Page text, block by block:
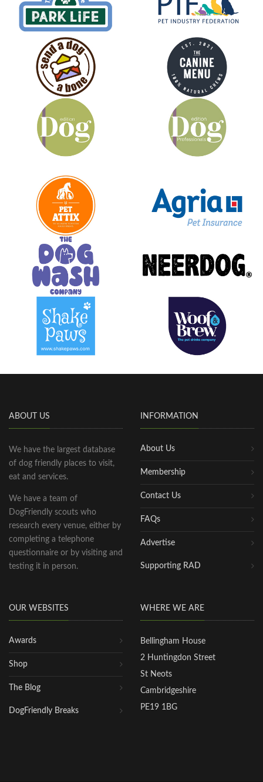
ABOUT US
We have the largest database
of dog friendly places to visit,
eat and services.
We have a team of
DogFriendly scouts who
research every venue, either by
completing a telephone
questionnaire or by visiting and
testing it in person.
INFORMATION
About Us
Membership
Contact Us
FAQs
Advertise
Supporting RAD
OUR WEBSITES
Awards
Shop
The Blog
DogFriendly Breaks
WHERE WE ARE
Bellingham House
2 Huntingdon Street
St Neots
Cambridgeshire
PE19 1BG